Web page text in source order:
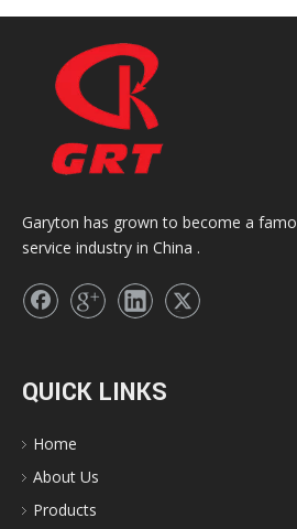
Garyton has grown to become a
service industry in China .
QUICK LINKS
Home
About Us
Products